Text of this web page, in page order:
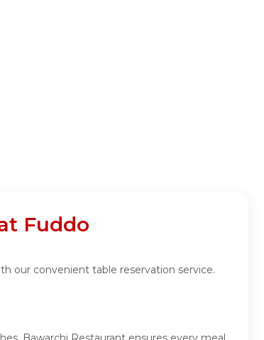
Fuddo
our convenient table reservation service.